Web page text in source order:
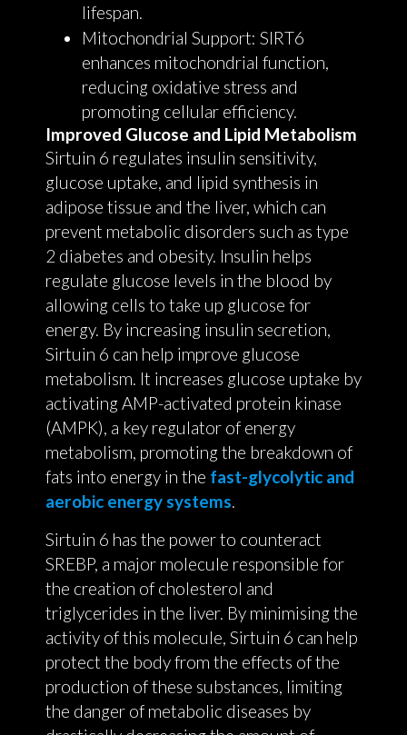
lifespan.
Mitochondrial Support: SIRT6
enhances mitochondrial function,
reducing oxidative stress and
promoting cellular efficiency.
Improved Glucose and Lipid Metabolism
Sirtuin 6 regulates insulin sensitivity,
glucose uptake, and lipid synthesis in
adipose tissue and the liver, which can
prevent metabolic disorders such as type
2 diabetes and obesity. Insulin helps
regulate glucose levels in the blood by
allowing cells to take up glucose for
energy. By increasing insulin secretion,
Sirtuin 6 can help improve glucose
metabolism. It increases glucose uptake by
activating AMP-activated protein kinase
(AMPK), a key regulator of energy
metabolism, promoting the breakdown of
fats into energy in the fast-glycolytic and
aerobic energy systems.
Sirtuin 6 has the power to counteract
SREBP, a major molecule responsible for
the creation of cholesterol and
triglycerides in the liver. By minimising the
activity of this molecule, Sirtuin 6 can help
protect the body from the effects of the
production of these substances, limiting
the danger of metabolic diseases by